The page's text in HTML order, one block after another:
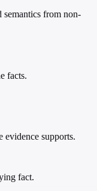
from non-
facts.
evidence supports.
fact.